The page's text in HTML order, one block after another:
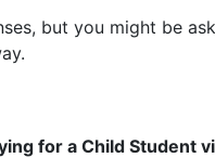
but you might be
for a Child Student